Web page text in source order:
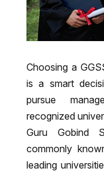
Choosing a
is a smart
pursue
recognized
Guru Gobind
commonly
leading